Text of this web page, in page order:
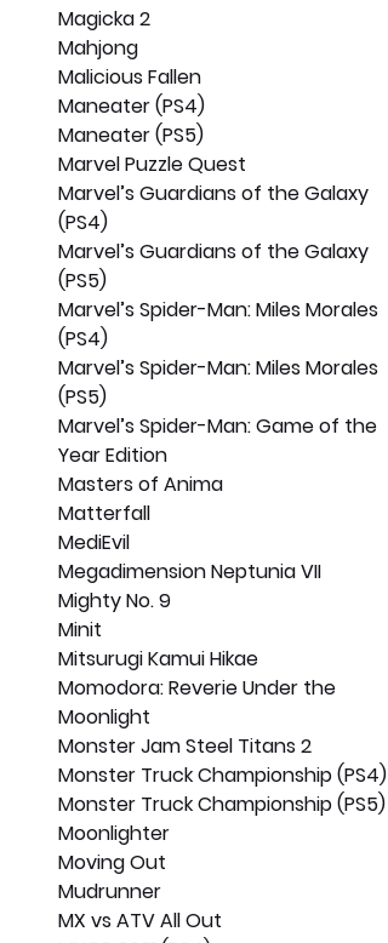
Magicka 2
Mahjong
Malicious Fallen
Maneater (PS4)
Maneater (PS5)
Marvel Puzzle Quest
Marvel’s Guardians of the Galaxy
(PS4)
Marvel’s Guardians of the Galaxy
(PS5)
Marvel’s Spider-Man: Miles Morales
(PS4)
Marvel’s Spider-Man: Miles Morales
(PS5)
Marvel’s Spider-Man: Game of the
Year Edition
Masters of Anima
Matterfall
MediEvil
Megadimension Neptunia VII
Mighty No. 9
Minit
Mitsurugi Kamui Hikae
Momodora: Reverie Under the
Moonlight
Monster Jam Steel Titans 2
Monster Truck Championship (PS4)
Monster Truck Championship (PS5)
Moonlighter
Moving Out
Mudrunner
MX vs ATV All Out